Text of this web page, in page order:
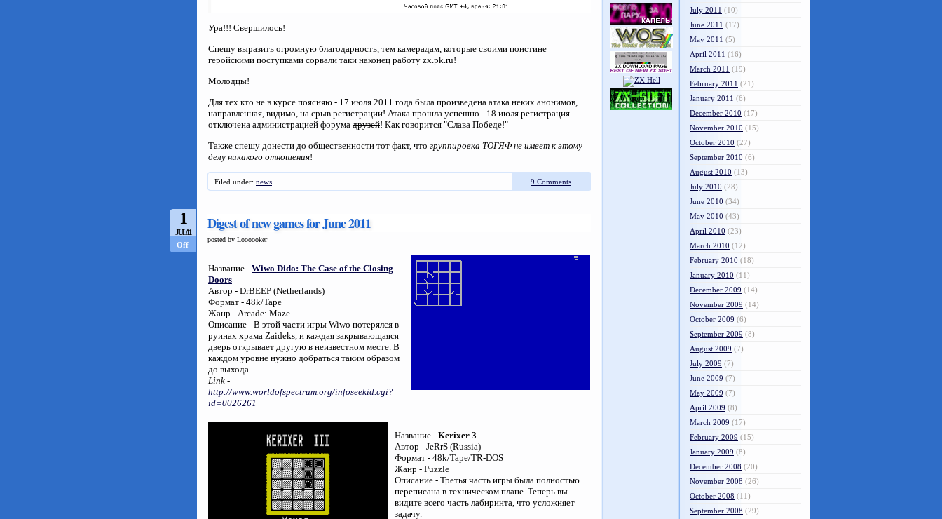
Ура!!! Свершилось!
Спешу выразить огромную благодарность, тем камерадам, которые своими поистине
геройскими поступками сорвали таки наконец работу zx.pk.ru!
Молодцы!
Для тех кто не в курсе поясняю - 17 июля 2011 года была произведена атака неких анонимов,
направленная, видимо, на срыв регистрации! Атака прошла успешно - 18 июля регистрация
отключена администрацией форума друзей! Как говорится "Слава Победе!"
Также спешу донести до общественности тот факт, что группировка ТОГЯФ не имеет к этому
делу никакого отношения!
Filed under: news 9 Comments
1
JUL/11
Off
Digest of new games for June 2011
posted by Loooooker
Название - Wiwo Dido: The Case of the Closing
Doors
Автор - DrBEEP (Netherlands)
Формат - 48k/Tape
Жанр - Arcade: Maze
Описание - В этой части игры Wiwo потерялся в
руинах храма Zaideks, и каждая закрывающаяся
дверь открывает другую в неизвестном месте. В
каждом уровне нужно добраться таким образом
до выхода.
Link -
http://www.worldofspectrum.org/infoseekid.cgi?
id=0026261
Название - Kerixer 3
Автор - JeRrS (Russia)
Формат - 48k/Tape/TR-DOS
Жанр - Puzzle
Описание - Третья часть игры была полностью
переписана в техническом плане. Теперь вы
видите всего часть лабиринта, что усложняет
задачу.
July 2011 (10)
June 2011 (17)
May 2011 (5)
April 2011 (16)
March 2011 (19)
February 2011 (21)
January 2011 (6)
December 2010 (17)
November 2010 (15)
October 2010 (27)
September 2010 (6)
August 2010 (13)
July 2010 (28)
June 2010 (34)
May 2010 (43)
April 2010 (23)
March 2010 (12)
February 2010 (18)
January 2010 (11)
December 2009 (14)
November 2009 (14)
October 2009 (6)
September 2009 (8)
August 2009 (7)
July 2009 (7)
June 2009 (7)
May 2009 (7)
April 2009 (8)
March 2009 (17)
February 2009 (15)
January 2009 (8)
December 2008 (20)
November 2008 (26)
October 2008 (11)
September 2008 (29)